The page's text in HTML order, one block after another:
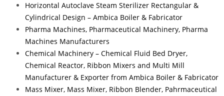
Horizontal Autoclave Steam Sterilizer Rectangular &
Cylindrical Design – Ambica Boiler & Fabricator
Pharma Machines, Pharmaceutical Machinery, Pharma
Machines Manufacturers
Chemical Machinery – Chemical Fluid Bed Dryer,
Chemical Reactor, Ribbon Mixers and Multi Mill
Manufacturer & Exporter from Ambica Boiler & Fabricator
Mass Mixer, Mass Mixer, Ribbon Blender, Pahrmaceutical